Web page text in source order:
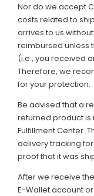
Nor do we accept
costs related to
arrives to us
reimbursed unless
(i.e., you received
Therefore, we
for your protection.
Be advised that a
returned product
Fulfillment Center.
delivery tracking
proof that it was
After we receive
E-Wallet account